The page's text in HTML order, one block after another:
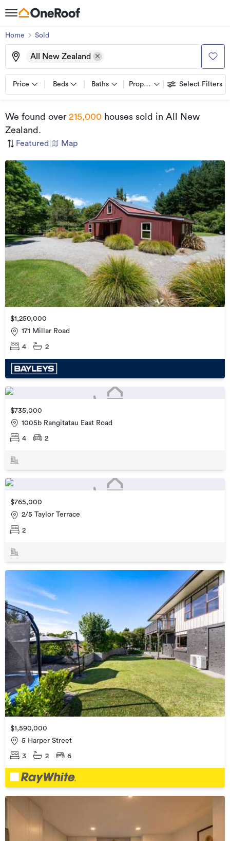
Home Sold
All New Zealand
Price Beds Baths Property types Select Filters
We found over 215,000 houses sold in All New
Zealand .
Featured Map
$1,250,000
171 Millar Road
4 2
$735,000
1005b Rangitatau East Road
4 2
$765,000
2/5 Taylor Terrace
2
$1,590,000
5 Harper Street
3 2 6